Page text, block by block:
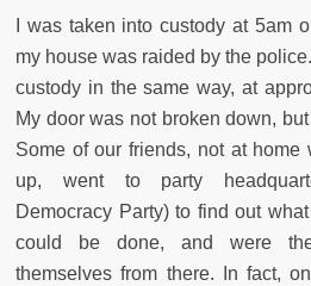
I was taken into custody at 5am
my house was raided by the
custody in the same way, at
My door was not broken down,
Some of our friends, not at home
up, went to party
Democracy Party) to find out
could be done, and were
themselves from there. In fact,